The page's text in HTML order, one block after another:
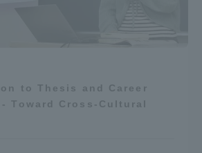
to Thesis and Career
Toward Cross-Cultural